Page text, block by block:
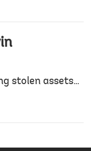
stolen assets…